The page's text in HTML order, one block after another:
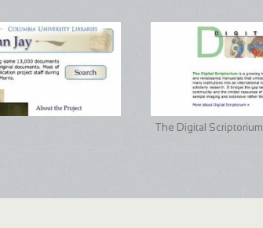
The Digital Scriptorium